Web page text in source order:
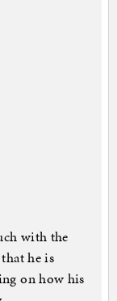
with the
he is
on how his